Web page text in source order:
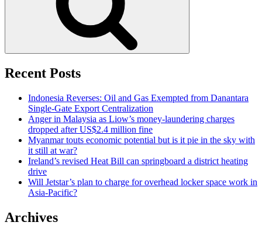
Recent Posts
Indonesia Reverses: Oil and Gas Exempted from Danantara
Single-Gate Export Centralization
Anger in Malaysia as Liow’s money-laundering charges
dropped after US$2.4 million fine
Myanmar touts economic potential but is it pie in the sky with
it still at war?
Ireland’s revised Heat Bill can springboard a district heating
drive
Will Jetstar’s plan to charge for overhead locker space work in
Asia-Pacific?
Archives